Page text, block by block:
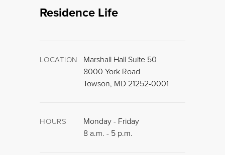
Residence Life
LOCATION
Marshall Hall Suite 50
8000 York Road
Towson, MD 21252-0001
HOURS
Monday - Friday
8 a.m. - 5 p.m.